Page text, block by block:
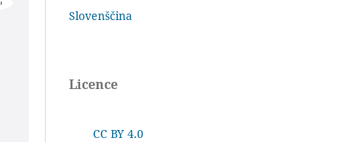
Slovenščina
Licence
CC BY 4.0